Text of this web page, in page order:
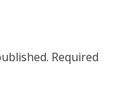
Required